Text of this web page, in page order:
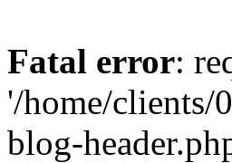
Fatal error:
'/home/clients/
blog-